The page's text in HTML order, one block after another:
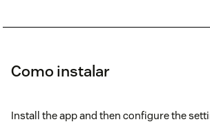
Como instalar
Install the app and then configure the